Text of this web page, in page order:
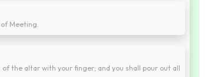
Meeting.
the altar with your finger; and you shall pour out all